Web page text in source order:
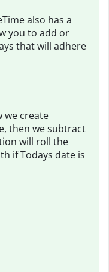
also has a
you to add or
that will adhere
we create
then we subtract
will roll the
if Todays date is